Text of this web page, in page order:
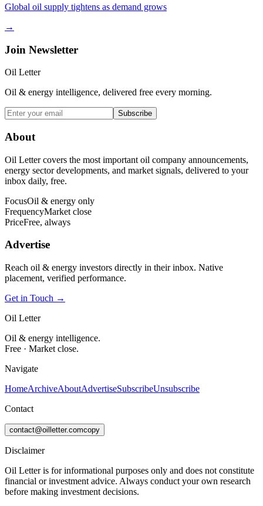
Global oil supply tightens as demand grows
→
Join Newsletter
Oil Letter
Oil & energy intelligence, delivered free every morning.
Subscribe
About
Oil Letter covers the most important oil company announcements,
energy sector developments, and market signals, delivered to your
inbox daily, free.
FocusOil & energy only
FrequencyMarket close
PriceFree, always
Advertise
Reach oil & energy investors directly in their inbox. Native
placement, verified performance.
Get in Touch →
Oil Letter
Oil & energy intelligence.
Free · Market close.
Navigate
HomeArchiveAboutAdvertiseSubscribeUnsubscribe
Contact
contact@oilletter.comcopy
Disclaimer
Oil Letter is for informational purposes only and does not constitute
financial or investment advice. Always conduct your own research
before making investment decisions.